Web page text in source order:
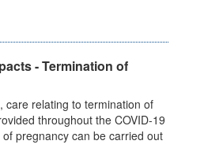
- Termination of
care relating to termination of
throughout the COVID-19
pregnancy can be carried out